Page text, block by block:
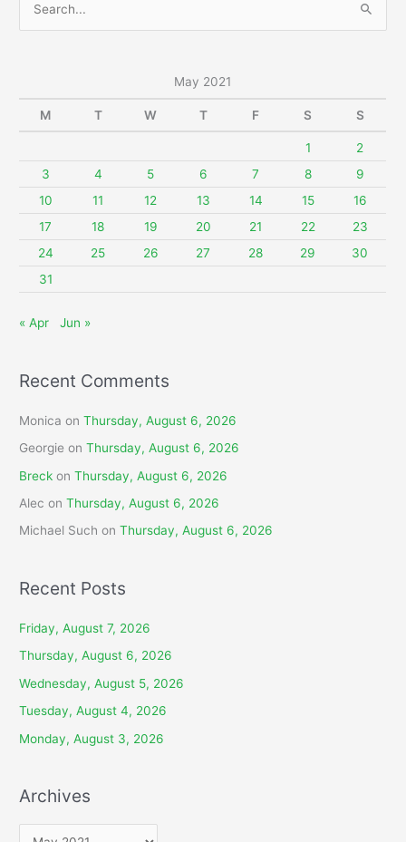
c
:
May 2021
M T W T F S S
1
2
3
4 5 6 7 8
9
10
11 12 13 14 15
16
17
18 19 20 21 22
23
24
25 26 27 28 29
30
31
« Apr Jun »
Recent Comments
Monica onThursday, August 6, 2026
Georgie onThursday, August 6, 2026
Breck onThursday, August 6, 2026
Alec onThursday, August 6, 2026
Michael Such onThursday, August 6, 2026
Recent Posts
Friday, August 7, 2026
Thursday, August 6, 2026
Wednesday, August 5, 2026
Tuesday, August 4, 2026
Monday, August 3, 2026
Archives